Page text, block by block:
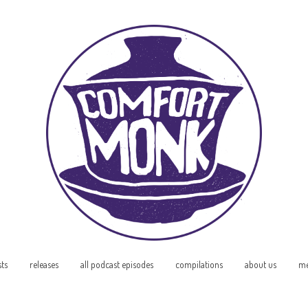
releases all podcast episodes compilations about us